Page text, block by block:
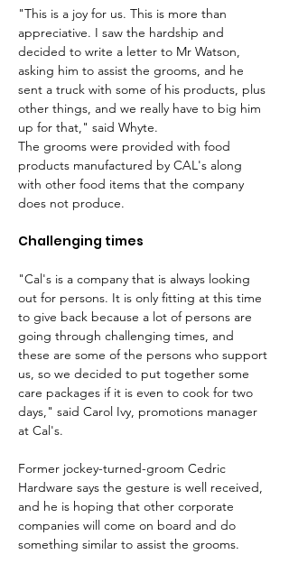
"This is a joy for us. This is more than
appreciative. I saw the hardship and
decided to write a letter to Mr Watson,
asking him to assist the grooms, and he
sent a truck with some of his products, plus
other things, and we really have to big him
up for that," said Whyte.
The grooms were provided with food
products manufactured by CAL's along
with other food items that the company
does not produce.
Challenging times
"Cal's is a company that is always looking
out for persons. It is only fitting at this time
to give back because a lot of persons are
going through challenging times, and
these are some of the persons who support
us, so we decided to put together some
care packages if it is even to cook for two
days," said Carol Ivy, promotions manager
at Cal's.
Former jockey-turned-groom Cedric
Hardware says the gesture is well received,
and he is hoping that other corporate
companies will come on board and do
something similar to assist the grooms.